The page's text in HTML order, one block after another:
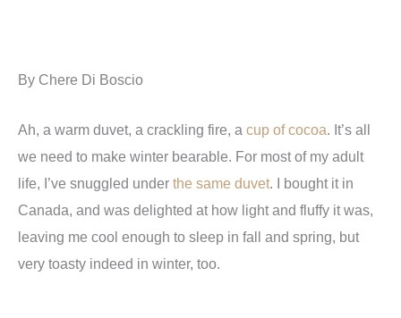
By Chere Di Boscio
Ah, a warm duvet, a crackling fire, a cup of cocoa. It’s all
we need to make winter bearable. For most of my adult
life, I’ve snuggled under the same duvet. I bought it in
Canada, and was delighted at how light and fluffy it was,
leaving me cool enough to sleep in fall and spring, but
very toasty indeed in winter, too.